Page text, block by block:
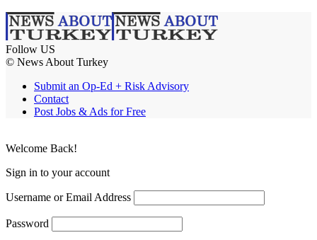
Follow US
© News About Turkey
Submit an Op-Ed + Risk Advisory
Contact
Post Jobs & Ads for Free
Welcome Back!
Sign in to your account
Username or Email Address
Password